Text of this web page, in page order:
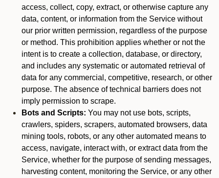
access, collect, copy, extract, or otherwise capture any
data, content, or information from the Service without
our prior written permission, regardless of the purpose
or method. This prohibition applies whether or not the
intent is to create a collection, database, or directory,
and includes any systematic or automated retrieval of
data for any commercial, competitive, research, or other
purpose. The absence of technical barriers does not
imply permission to scrape.
Bots and Scripts: You may not use bots, scripts,
crawlers, spiders, scrapers, automated browsers, data
mining tools, robots, or any other automated means to
access, navigate, interact with, or extract data from the
Service, whether for the purpose of sending messages,
harvesting content, monitoring the Service, or any other